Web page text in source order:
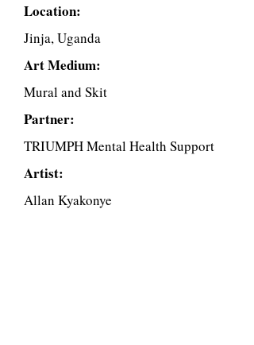
Location:
Jinja, Uganda
Art Medium:
Mural and Skit
Partner:
TRIUMPH Mental Health Support
Artist:
Allan Kyakonye